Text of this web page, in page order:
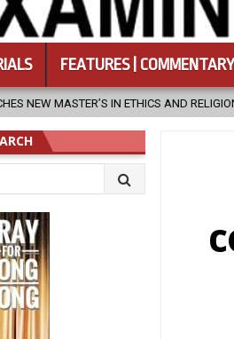
FEATURES | COMMENTARY
RELIGION 2026-08-07